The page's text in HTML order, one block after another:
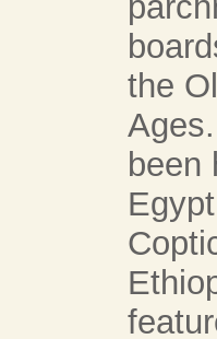
the
been